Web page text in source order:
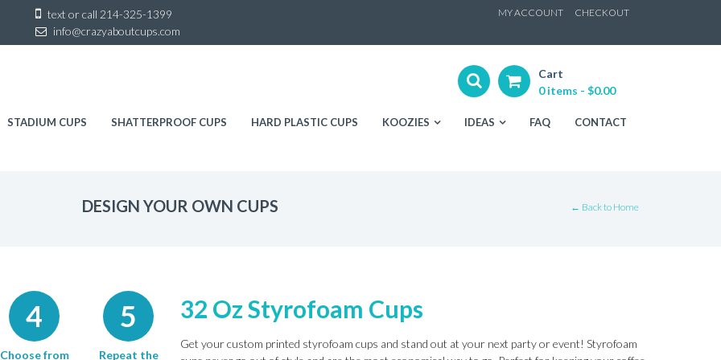
text or call 214-325-1399
info@crazyaboutcups.com
MY ACCOUNT CHECKOUT
Cart
0 items - $0.00
STADIUM CUPS SHATTERPROOF CUPS HARD PLASTIC CUPS KOOZIES IDEAS FAQ CONTACT
DESIGN YOUR OWN CUPS ← Back to Home
4
Choose from
5
Repeat the
32 Oz Styrofoam Cups
Get your custom printed styrofoam cups and stand out at your next party or event! Styrofoam